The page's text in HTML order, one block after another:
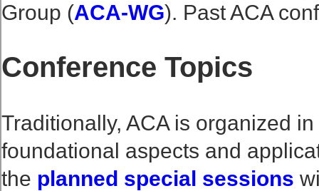
Group (ACA-WG). Past ACA
Conference Topics
Traditionally, ACA is organized
foundational aspects and
the planned special sessions